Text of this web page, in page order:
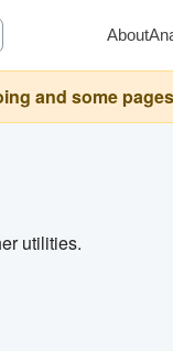
About
and some
utilities.